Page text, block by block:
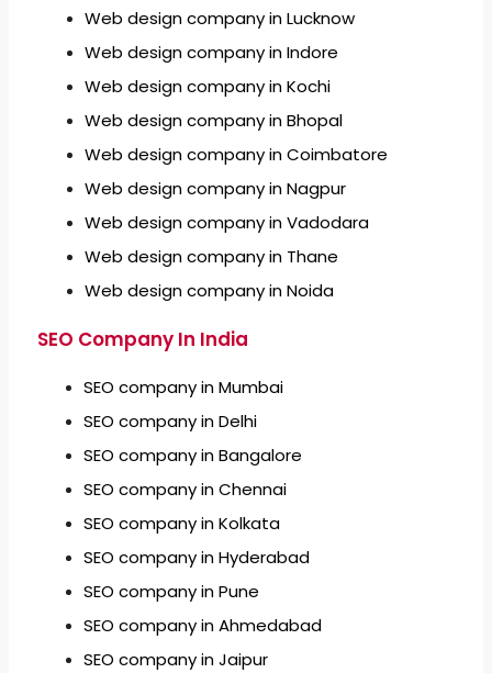
Web design company in Lucknow
Web design company in Indore
Web design company in Kochi
Web design company in Bhopal
Web design company in Coimbatore
Web design company in Nagpur
Web design company in Vadodara
Web design company in Thane
Web design company in Noida
SEO Company In India
SEO company in Mumbai
SEO company in Delhi
SEO company in Bangalore
SEO company in Chennai
SEO company in Kolkata
SEO company in Hyderabad
SEO company in Pune
SEO company in Ahmedabad
SEO company in Jaipur